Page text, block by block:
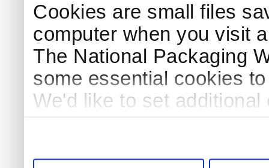
Cookies are small files
computer when you visit
The National Packaging
some essential cookies
We'd like to set